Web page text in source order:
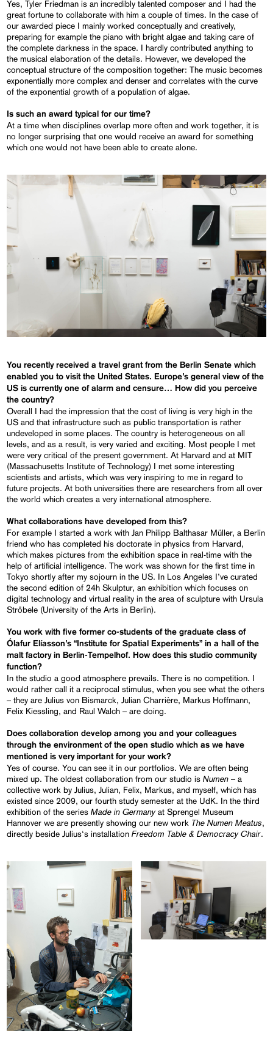
Yes, Tyler Friedman is an incredibly talented composer and I had the
great fortune to collaborate with him a couple of times. In the case of
our awarded piece I mainly worked conceptually and creatively,
preparing for example the piano with bright algae and taking care of
the complete darkness in the space. I hardly contributed anything to
the musical elaboration of the details. However, we developed the
conceptual structure of the composition together: The music becomes
exponentially more complex and denser and correlates with the curve
of the exponential growth of a population of algae.
Is such an award typical for our time?
At a time when disciplines overlap more often and work together, it is
no longer surprising that one would receive an award for something
which one would not have been able to create alone.
You recently received a travel grant from the Berlin Senate which
enabled you to visit the United States. Europe’s general view of the
US is currently one of alarm and censure… How did you perceive
the country?
Overall I had the impression that the cost of living is very high in the
US and that infrastructure such as public transportation is rather
undeveloped in some places. The country is heterogeneous on all
levels, and as a result, is very varied and exciting. Most people I met
were very critical of the present government. At Harvard and at MIT
(Massachusetts Institute of Technology) I met some interesting
scientists and artists, which was very inspiring to me in regard to
future projects. At both universities there are researchers from all over
the world which creates a very international atmosphere.
What collaborations have developed from this?
For example I started a work with Jan Philipp Balthasar Müller, a Berlin
friend who has completed his doctorate in physics from Harvard,
which makes pictures from the exhibition space in real-time with the
help of artificial intelligence. The work was shown for the first time in
Tokyo shortly after my sojourn in the US. In Los Angeles I’ve curated
the second edition of 24h Skulptur, an exhibition which focuses on
digital technology and virtual reality in the area of sculpture with Ursula
Ströbele (University of the Arts in Berlin).
You work with five former co-students of the graduate class of
Ólafur Elíasson’s “Institute for Spatial Experiments” in a hall of the
malt factory in Berlin-Tempelhof. How does this studio community
function?
In the studio a good atmosphere prevails. There is no competition. I
would rather call it a reciprocal stimulus, when you see what the others
– they are Julius von Bismarck, Julian Charrière, Markus Hoffmann,
Felix Kiessling, and Raul Walch – are doing.
Does collaboration develop among you and your colleagues
through the environment of the open studio which as we have
mentioned is very important for your work?
Yes of course. You can see it in our portfolios. We are often being
mixed up. The oldest collaboration from our studio isNumen – a
collective work by Julius, Julian, Felix, Markus, and myself, which has
existed since 2009, our fourth study semester at the UdK. In the third
exhibition of the seriesMade in Germanyat Sprengel Museum
Hannover we are presently showing our new work The Numen Meatus,
directly beside Julius‘s installationFreedom Table & Democracy Chair.